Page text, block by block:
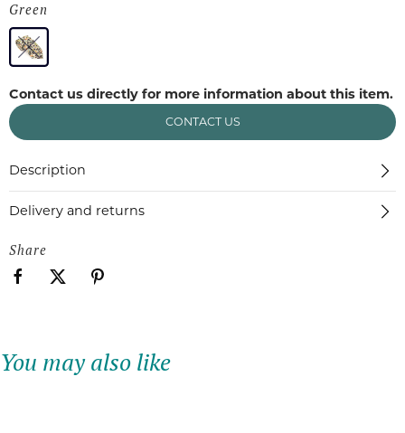
Green
Contact us directly for more information about this item.
CONTACT US
Description
Delivery and returns
Share
You may also like